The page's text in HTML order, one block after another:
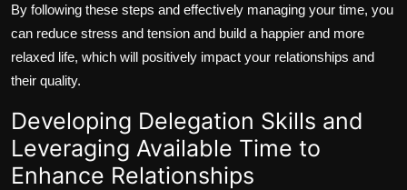
By following these steps and effectively managing your time, you
can reduce stress and tension and build a happier and more
relaxed life, which will positively impact your relationships and
their quality.
Developing Delegation Skills and
Leveraging Available Time to
Enhance Relationships